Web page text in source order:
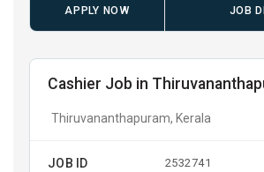
APPLY NOW JOB
Cashier Job in
Thiruvananthapuram, Kerala
JOB ID 2532741